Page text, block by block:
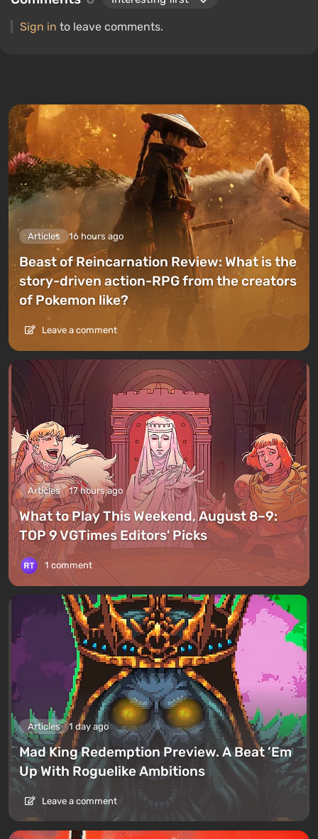
Sign in to leave comments.
Articles 16 hours ago
Beast of Reincarnation Review: What is the
story-driven action-RPG from the creators
of Pokemon like?
Leave a comment
Articles 17 hours ago
What to Play This Weekend, August 8–9:
TOP 9 VGTimes Editors' Picks
1 comment
Articles 1 day ago
Mad King Redemption Preview. A Beat ’Em
Up With Roguelike Ambitions
Leave a comment